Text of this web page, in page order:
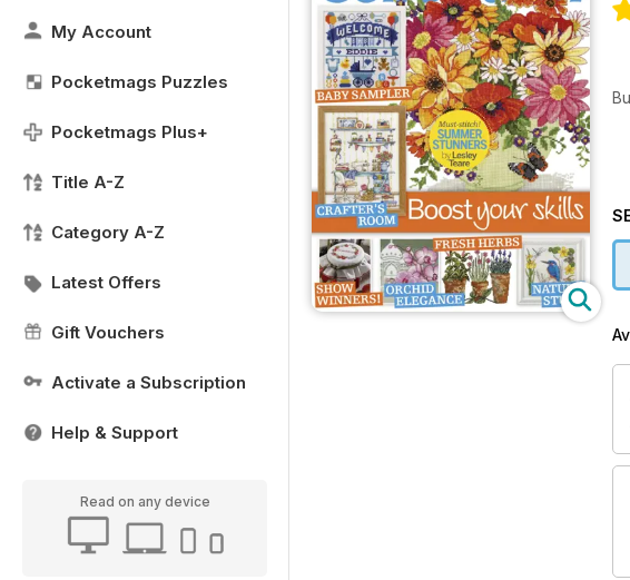
My Account
Pocketmags Puzzles
Pocketmags Plus+
Title A-Z
Category A-Z
Latest Offers
Gift Vouchers
Activate a Subscription
Help & Support
Read on any device